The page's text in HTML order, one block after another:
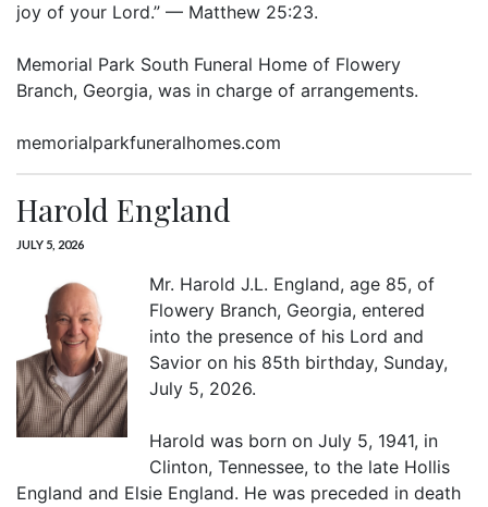
joy of your Lord.” — Matthew 25:23.
Memorial Park South Funeral Home of Flowery
Branch, Georgia, was in charge of arrangements.
memorialparkfuneralhomes.com
Harold England
JULY 5, 2026
Mr. Harold J.L. England, age 85, of
Flowery Branch, Georgia, entered
into the presence of his Lord and
Savior on his 85th birthday, Sunday,
July 5, 2026.
Harold was born on July 5, 1941, in
Clinton, Tennessee, to the late Hollis
England and Elsie England. He was preceded in death